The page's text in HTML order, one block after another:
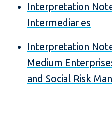
Interpretation
Intermediaries
Interpretation
Medium
and Social Risk